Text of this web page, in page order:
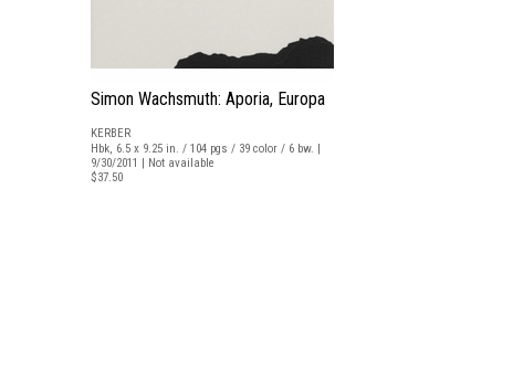
Simon Wachsmuth: Aporia, Europa
KERBER
Hbk, 6.5 x 9.25 in. / 104 pgs / 39 color / 6 bw. |
9/30/2011 | Not available
$37.50